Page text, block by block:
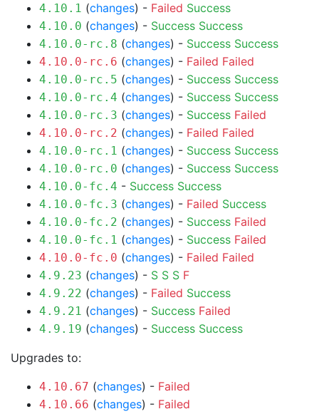
4.10.1 (changes) - Failed Success
4.10.0 (changes) - Success Success
4.10.0-rc.8 (changes) - Success Success
4.10.0-rc.6 (changes) - Failed Failed
4.10.0-rc.5 (changes) - Success Success
4.10.0-rc.4 (changes) - Success Success
4.10.0-rc.3 (changes) - Success Failed
4.10.0-rc.2 (changes) - Failed Failed
4.10.0-rc.1 (changes) - Success Success
4.10.0-rc.0 (changes) - Success Success
4.10.0-fc.4 - Success Success
4.10.0-fc.3 (changes) - Failed Success
4.10.0-fc.2 (changes) - Success Failed
4.10.0-fc.1 (changes) - Success Failed
4.10.0-fc.0 (changes) - Failed Failed
4.9.23 (changes) - S S S F
4.9.22 (changes) - Failed Success
4.9.21 (changes) - Success Failed
4.9.19 (changes) - Success Success
Upgrades to:
4.10.67 (changes) - Failed
4.10.66 (changes) - Failed